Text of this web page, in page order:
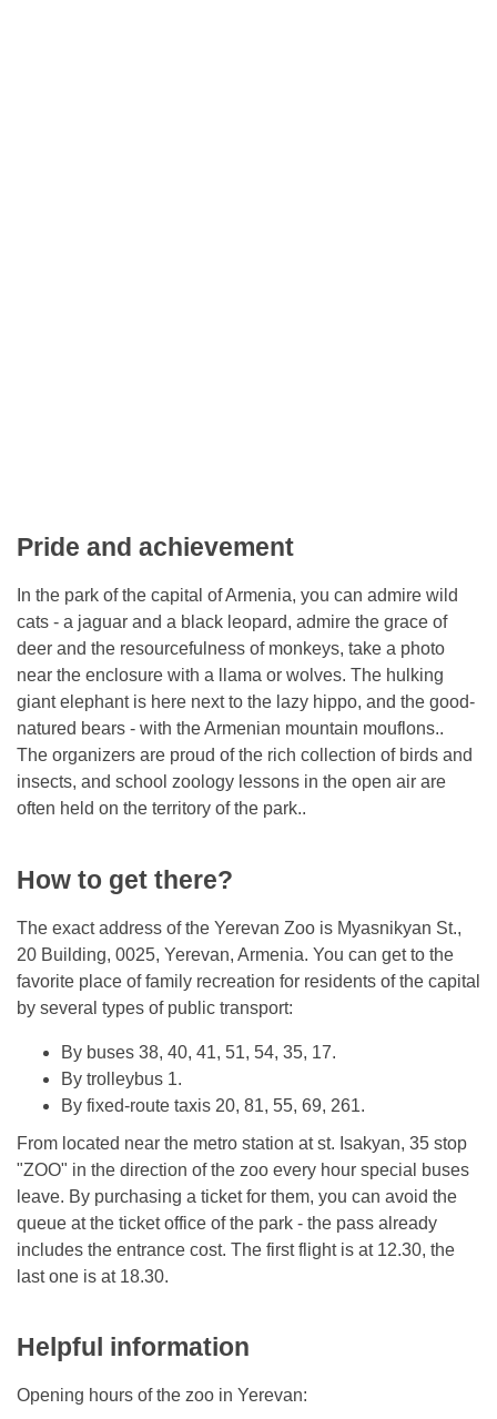
Pride and achievement
In the park of the capital of Armenia, you can admire wild
cats - a jaguar and a black leopard, admire the grace of
deer and the resourcefulness of monkeys, take a photo
near the enclosure with a llama or wolves. The hulking
giant elephant is here next to the lazy hippo, and the good-
natured bears - with the Armenian mountain mouflons..
The organizers are proud of the rich collection of birds and
insects, and school zoology lessons in the open air are
often held on the territory of the park..
How to get there?
The exact address of the Yerevan Zoo is Myasnikyan St.,
20 Building, 0025, Yerevan, Armenia. You can get to the
favorite place of family recreation for residents of the capital
by several types of public transport:
By buses 38, 40, 41, 51, 54, 35, 17.
By trolleybus 1.
By fixed-route taxis 20, 81, 55, 69, 261.
From located near the metro station at st. Isakyan, 35 stop
"ZOO" in the direction of the zoo every hour special buses
leave. By purchasing a ticket for them, you can avoid the
queue at the ticket office of the park - the pass already
includes the entrance cost. The first flight is at 12.30, the
last one is at 18.30.
Helpful information
Opening hours of the zoo in Yerevan: